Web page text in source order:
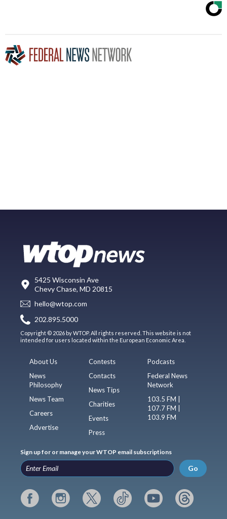
5425 Wisconsin Ave
Chevy Chase, MD 20815
hello@wtop.com
202.895.5000
Copyright © 2026 by WTOP. All rights reserved. This website is not
intended for users located within the European Economic Area.
About Us
News
Philosophy
News Team
Careers
Advertise
Contests
Contacts
News Tips
Charities
Events
Press
Podcasts
Federal News
Network
103.5 FM |
107.7 FM |
103.9 FM
Sign up for or manage your WTOP email subscriptions
Go